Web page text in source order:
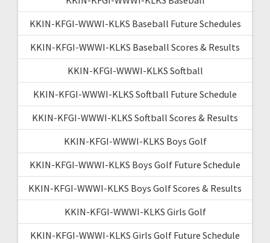
KKIN-KFGI-WWWI-KLKS Baseball Future Schedules
KKIN-KFGI-WWWI-KLKS Baseball Scores & Results
KKIN-KFGI-WWWI-KLKS Softball
KKIN-KFGI-WWWI-KLKS Softball Future Schedule
KKIN-KFGI-WWWI-KLKS Softball Scores & Results
KKIN-KFGI-WWWI-KLKS Boys Golf
KKIN-KFGI-WWWI-KLKS Boys Golf Future Schedule
KKIN-KFGI-WWWI-KLKS Boys Golf Scores & Results
KKIN-KFGI-WWWI-KLKS Girls Golf
KKIN-KFGI-WWWI-KLKS Girls Golf Future Schedule